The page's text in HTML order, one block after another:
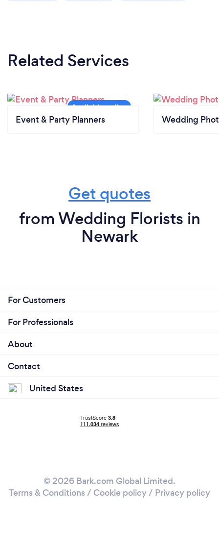
Related Services
Event & Party Planners Wedding
Get quotes
from Wedding Florists in
Newark
For Customers
For Professionals
About
Contact
United States
© 2026 Bark.com Global Limited.
Terms & Conditions / Cookie policy/ Privacy policy